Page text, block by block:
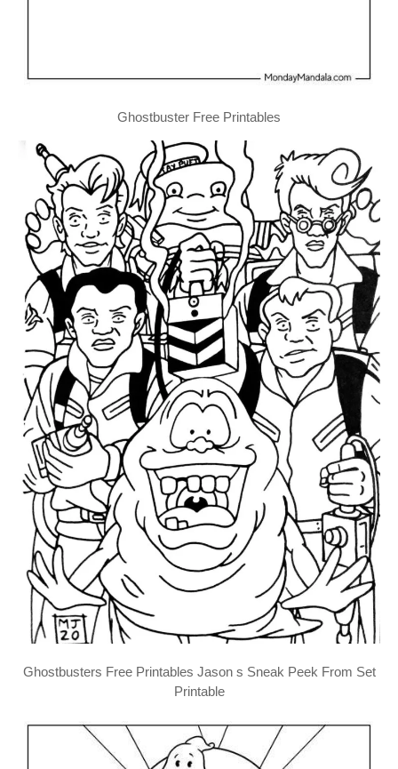
Ghostbuster Free Printables
Ghostbusters Free Printables Jason s Sneak Peek From Set
Printable